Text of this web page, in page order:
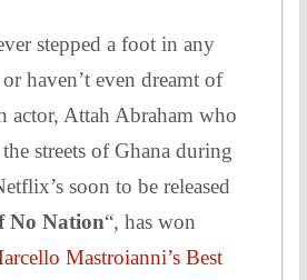
stepped a foot in any
haven’t even dreamt of
actor, Attah Abraham who
streets of Ghana during
soon to be released
No Nation“, has won
Mastroianni’s Best